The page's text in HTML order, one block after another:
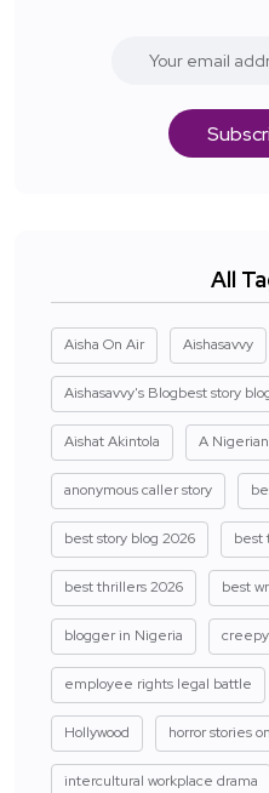
All
Aisha On Air Aishasavvy
Aishasavvy's Blogbest story
Aishat Akintola A
anonymous caller story
best story blog 2026 best
best thrillers 2026 best
blogger in Nigeria
employee rights legal battle
Hollywood horror stories
intercultural workplace drama